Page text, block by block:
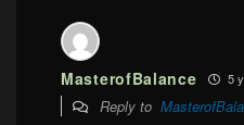
MasterofBalance 5
Reply to